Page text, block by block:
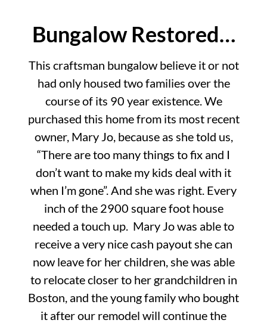
Bungalow Restored…
This craftsman bungalow believe it or not
had only housed two families over the
course of its 90 year existence. We
purchased this home from its most recent
owner, Mary Jo, because as she told us,
“There are too many things to fix and I
don’t want to make my kids deal with it
when I’m gone”. And she was right. Every
inch of the 2900 square foot house
needed a touch up. Mary Jo was able to
receive a very nice cash payout she can
now leave for her children, she was able
to relocate closer to her grandchildren in
Boston, and the young family who bought
it after our remodel will continue the